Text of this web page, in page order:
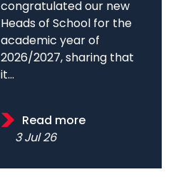
congratulated our new
Heads of School for the
academic year of
2026/2027, sharing that
it...
Read more
3 Jul 26